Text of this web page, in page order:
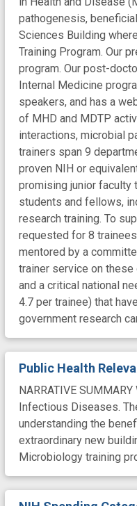
pathogenesis,
Sciences Building
Training Program. Our
program. Our post-
Internal Medicine
speakers, and has a
of MHD and MDTP
interactions, microbial
trainers span 9
proven NIH or
promising junior faculty
students and fellows,
research training. To
requested for 8
mentored by a
trainer service on these
and a critical national
4.7 per trainee) that
government research
Public Health
NARRATIVE
Infectious Diseases.
understanding the
extraordinary new
Microbiology training